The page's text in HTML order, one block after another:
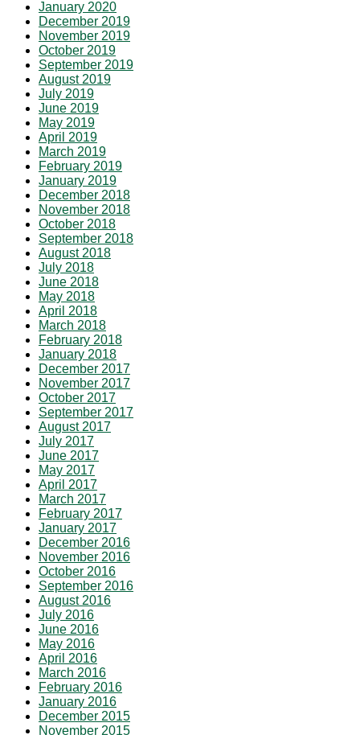
January 2020
December 2019
November 2019
October 2019
September 2019
August 2019
July 2019
June 2019
May 2019
April 2019
March 2019
February 2019
January 2019
December 2018
November 2018
October 2018
September 2018
August 2018
July 2018
June 2018
May 2018
April 2018
March 2018
February 2018
January 2018
December 2017
November 2017
October 2017
September 2017
August 2017
July 2017
June 2017
May 2017
April 2017
March 2017
February 2017
January 2017
December 2016
November 2016
October 2016
September 2016
August 2016
July 2016
June 2016
May 2016
April 2016
March 2016
February 2016
January 2016
December 2015
November 2015